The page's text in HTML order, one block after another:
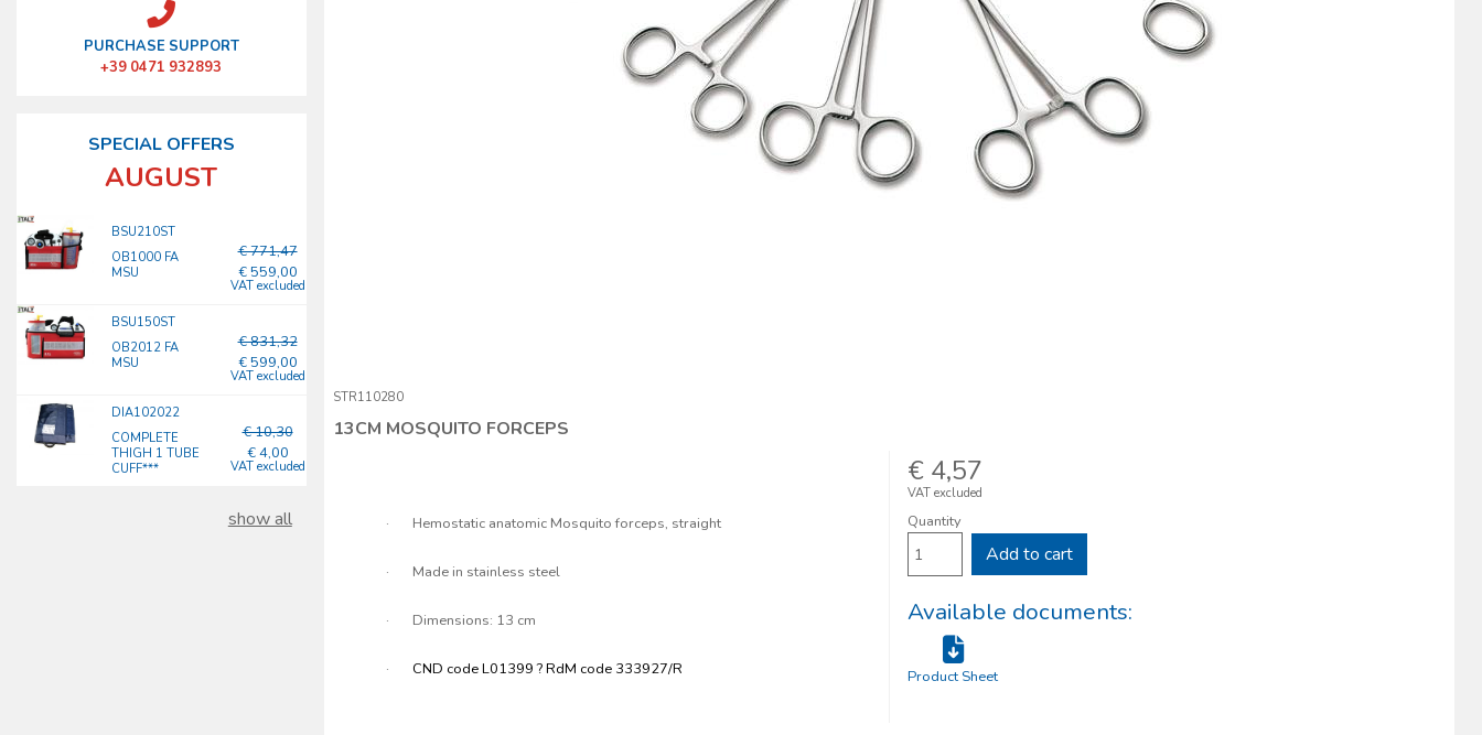
PURCHASE SUPPORT
+39 0471 932893
SPECIAL OFFERS
AUGUST
BSU210ST
OB1000 FA
MSU
€ 771,47
€ 559,00
VAT excluded
BSU150ST
OB2012 FA
MSU
€ 831,32
€ 599,00
VAT excluded
DIA102022
COMPLETE
THIGH 1 TUBE
CUFF***
€ 10,30
€ 4,00
VAT excluded
show all
STR110280
13CM MOSQUITO FORCEPS
· Hemostatic anatomic Mosquito forceps, straight
· Made in stainless steel
· Dimensions: 13 cm
· CND code L01399 ? RdM code 333927/R
€ 4,57
VAT excluded
Quantity
Add to cart
Available documents:
Product Sheet